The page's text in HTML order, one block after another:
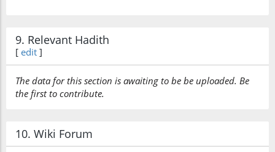
9. Relevant Hadith
[ edit ]
The data for this section is awaiting to be be uploaded. Be
the first to contribute.
10. Wiki Forum